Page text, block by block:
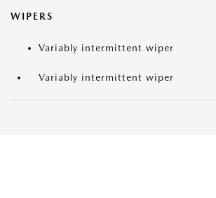
WIPERS
Variably intermittent wiper
Variably intermittent wiper